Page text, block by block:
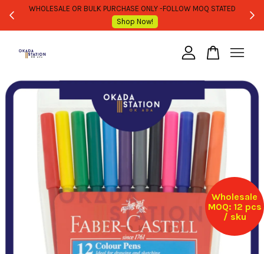
WHOLESALE OR BULK PURCHASE ONLY -FOLLOW MOQ STATED
Shop Now!
Wholesale
MOQ: 12 pcs
/ sku
Your cart is currently empty.
CONTINUE SHOPPING